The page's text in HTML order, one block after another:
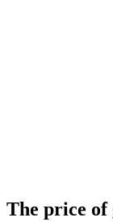
The price of